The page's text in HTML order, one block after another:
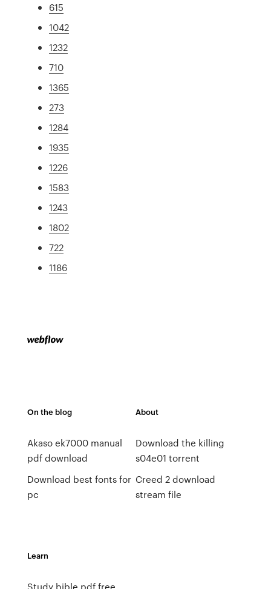
615
1042
1232
710
1365
273
1284
1935
1226
1583
1243
1802
722
1186
On the blog
Akaso ek7000 manual
pdf download
Download best fonts for
pc
About
Download the killing
s04e01 torrent
Creed 2 download
stream file
Learn
Study bible pdf free